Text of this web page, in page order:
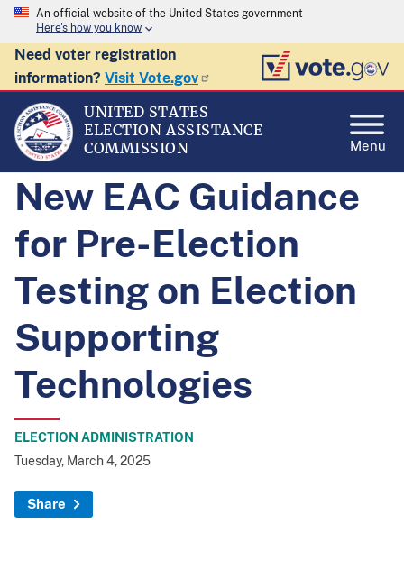
An official website of the United States government
Here's how you know
Need voter registration
information? Visit Vote.gov
UNITED STATES
ELECTION ASSISTANCE
COMMISSION
Menu
New EAC Guidance
for Pre-Election
Testing on Election
Supporting
Technologies
ELECTION ADMINISTRATION
Tuesday, March 4, 2025
Share